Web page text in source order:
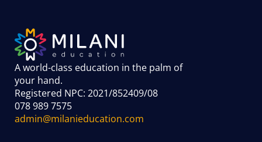
A world-class education in the palm of
your hand.
Registered NPC: 2021/852409/08
078 989 7575
admin@milanieducation.com